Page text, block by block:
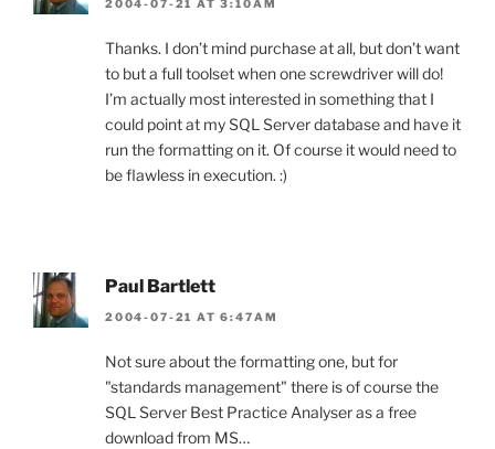
2004-07-21 AT 3:10AM
Thanks. I don’t mind purchase at all, but don’t want
to but a full toolset when one screwdriver will do!
I’m actually most interested in something that I
could point at my SQL Server database and have it
run the formatting on it. Of course it would need to
be flawless in execution. :)
Paul Bartlett
2004-07-21 AT 6:47AM
Not sure about the formatting one, but for
"standards management" there is of course the
SQL Server Best Practice Analyser as a free
download from MS…